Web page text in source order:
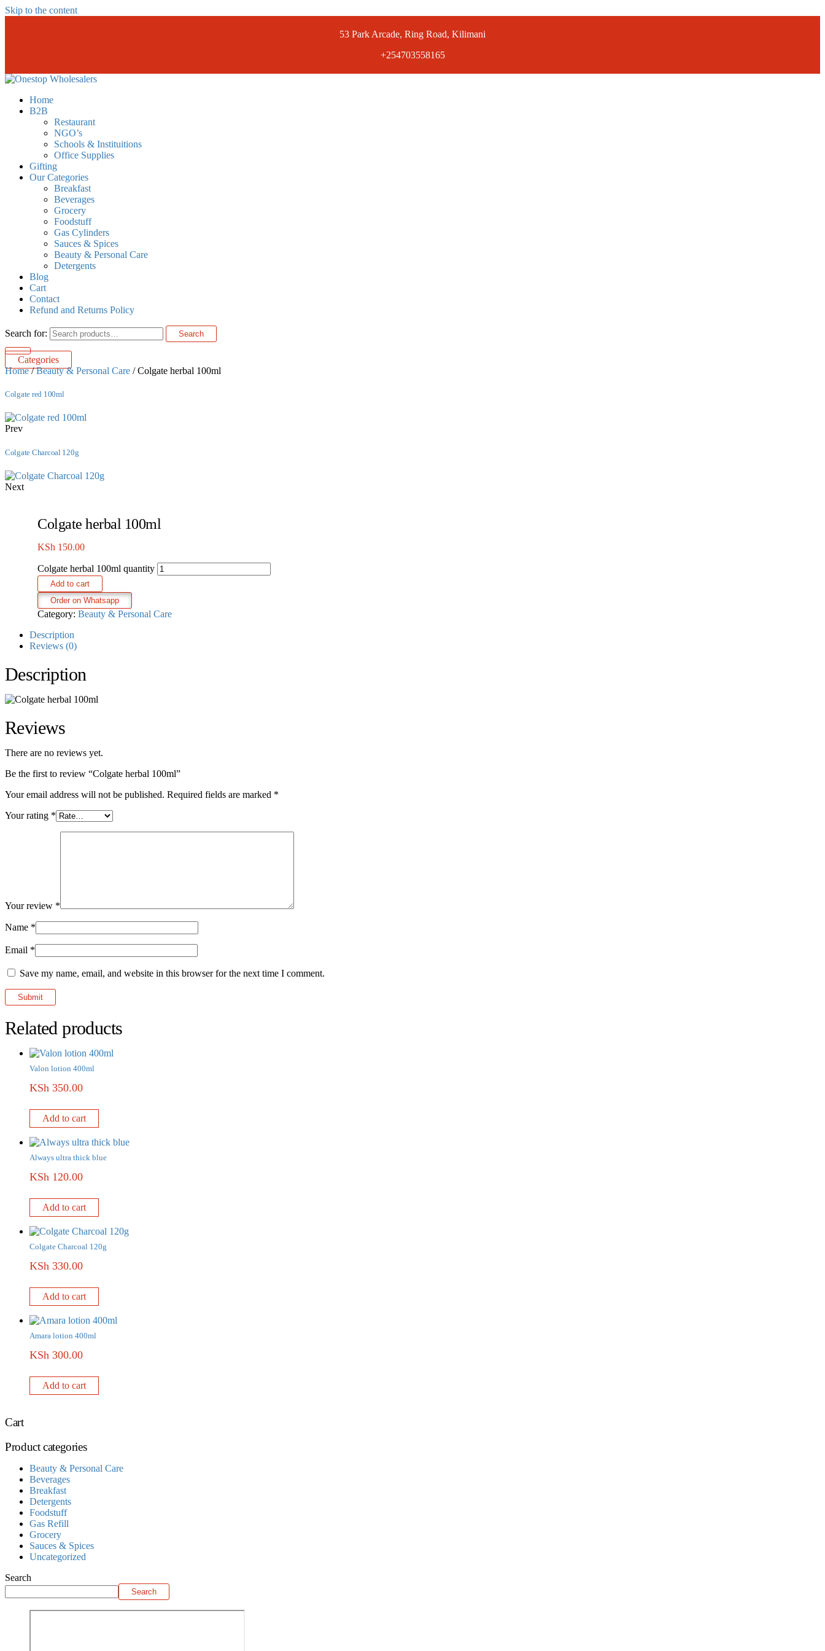
Skip to the content
53 Park Arcade, Ring Road, Kilimani
+254703558165
Onestopwholesalers
We are Wholesalers in Kilimani offering a wide range of quality products at competitive prices. Get the best deals today.
Home
B2B
Restaurant
NGO’s
Schools & Instituitions
Office Supplies
Gifting
Our Categories
Breakfast
Beverages
Grocery
Foodstuff
Gas Cylinders
Sauces & Spices
Beauty & Personal Care
Detergents
Blog
Cart
Contact
Refund and Returns Policy
Search for: Search
Categories
Home/Beauty & Personal Care / Colgate herbal 100ml
Colgate red 100ml
Prev
Colgate Charcoal 120g
Next
Colgate herbal 100ml
KSh 150.00
Colgate herbal 100ml quantity
Add to cart
Order on Whatsapp
Category:Beauty & Personal Care
Description
Reviews (0)
Description
Reviews
There are no reviews yet.
Be the first to review “Colgate herbal 100ml”
Your email address will not be published. Required fields are marked *
Your rating *
Your review *
Name *
Email *
Save my name, email, and website in this browser for the next time I comment.
Related products
Valon lotion 400ml
KSh 350.00
Add to cart
Always ultra thick blue
KSh 120.00
Add to cart
Colgate Charcoal 120g
KSh 330.00
Add to cart
Amara lotion 400ml
KSh 300.00
Add to cart
Cart
Product categories
Beauty & Personal Care
Beverages
Breakfast
Detergents
Foodstuff
Gas Refill
Grocery
Sauces & Spices
Uncategorized
Search
Search